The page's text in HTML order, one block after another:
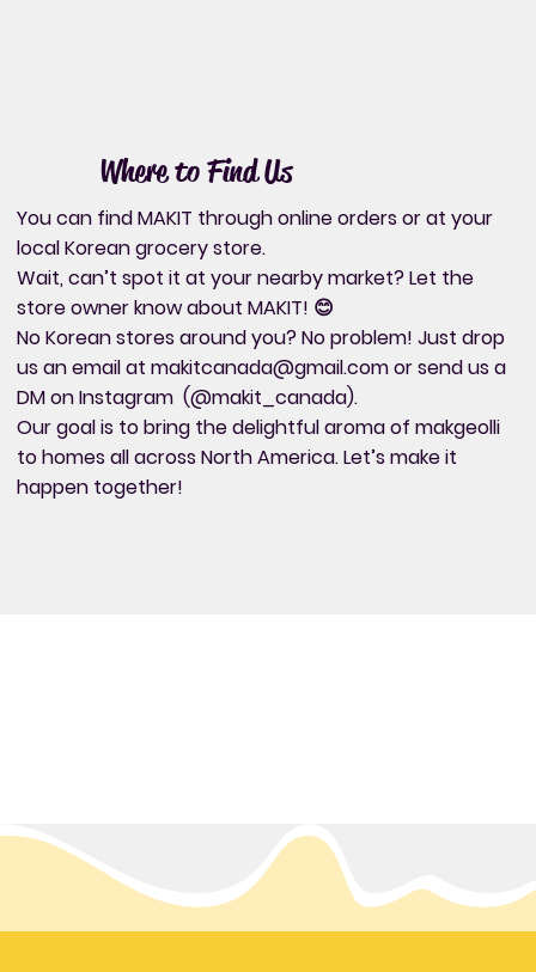
Where to Find Us
You can find MAKIT through online orders or at your
local Korean grocery store.
Wait, can’t spot it at your nearby market? Let the
store owner know about MAKIT! 😊
No Korean stores around you? No problem! Just drop
us an email at makitcanada@gmail.comor send us a
DM on Instagram (@makit_canada).
Our goal is to bring the delightful aroma of makgeolli
to homes all across North America. Let’s make it
happen together!